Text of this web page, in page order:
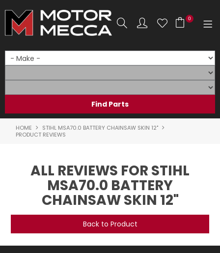
0
HOME
PRODUCTS
PARTS & ACCESSORIES
ON SALE
LOG IN
HOME
STIHL MSA70.0 BATTERY CHAINSAW SKIN 12"
PRODUCT REVIEWS
ALL REVIEWS FOR STIHL
MSA70.0 BATTERY
CHAINSAW SKIN 12"
Back to Product